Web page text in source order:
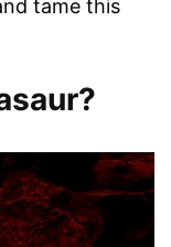
tame this